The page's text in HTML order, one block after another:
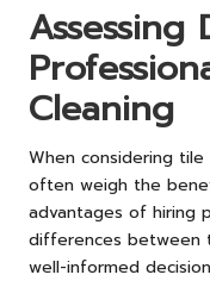
Assessing
Cleaning
When considering
often weigh the
advantages of hiring
differences between
well-informed